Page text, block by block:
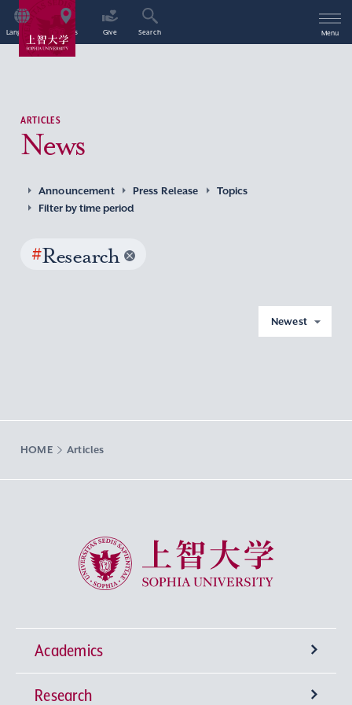
Language Access Give Search Menu
ARTICLES
News
Announcement Press Release
Topics
Filter by time period
#Research
Newest
HOME Articles
Sophia University
Academics
Undergraduate Programs
Research